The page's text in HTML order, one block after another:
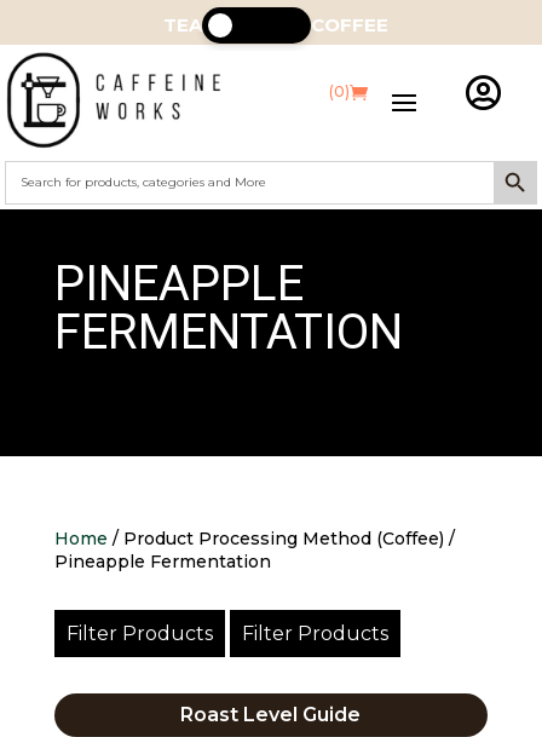
TEA COFFEE
(0) 
Search
for:
Search
PINEAPPLE
FERMENTATION
Home / Product Processing Method (Coffee) /
Pineapple Fermentation
Filter Products Filter Products
Roast Level Guide